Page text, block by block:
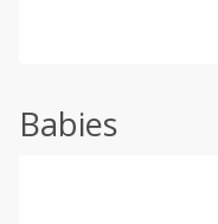
Babies